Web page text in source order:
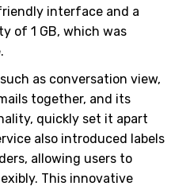
interface and a
of 1 GB, which was
as conversation view,
together, and its
quickly set it apart
also introduced labels
allowing users to
This innovative